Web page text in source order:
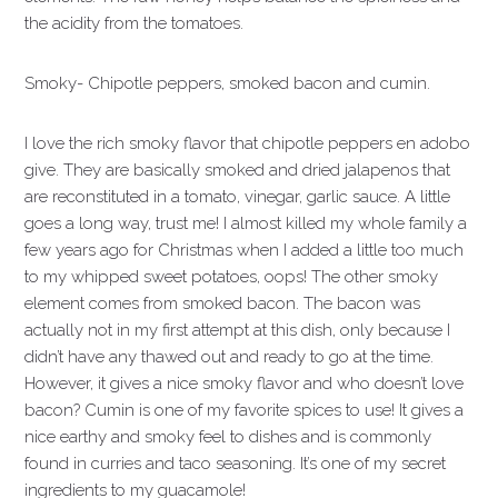
the acidity from the tomatoes.
Smoky- Chipotle peppers, smoked bacon and cumin.
I love the rich smoky flavor that chipotle peppers en adobo
give. They are basically smoked and dried jalapenos that
are reconstituted in a tomato, vinegar, garlic sauce. A little
goes a long way, trust me! I almost killed my whole family a
few years ago for Christmas when I added a little too much
to my whipped sweet potatoes, oops! The other smoky
element comes from smoked bacon. The bacon was
actually not in my first attempt at this dish, only because I
didn’t have any thawed out and ready to go at the time.
However, it gives a nice smoky flavor and who doesn’t love
bacon? Cumin is one of my favorite spices to use! It gives a
nice earthy and smoky feel to dishes and is commonly
found in curries and taco seasoning. It’s one of my secret
ingredients to my guacamole!